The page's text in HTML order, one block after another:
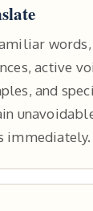
active
and
immediately.